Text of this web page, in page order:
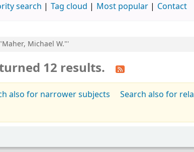
search Tag cloud Most popular Contact
Michael W."'
12 results.
also for narrower subjects Search also for